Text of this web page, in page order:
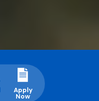
Apply
Now